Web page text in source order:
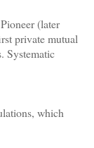
(later
private mutual
Systematic
which